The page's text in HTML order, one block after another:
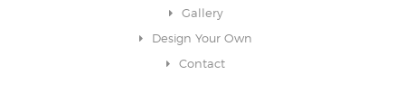
Gallery
Design Your Own
Contact